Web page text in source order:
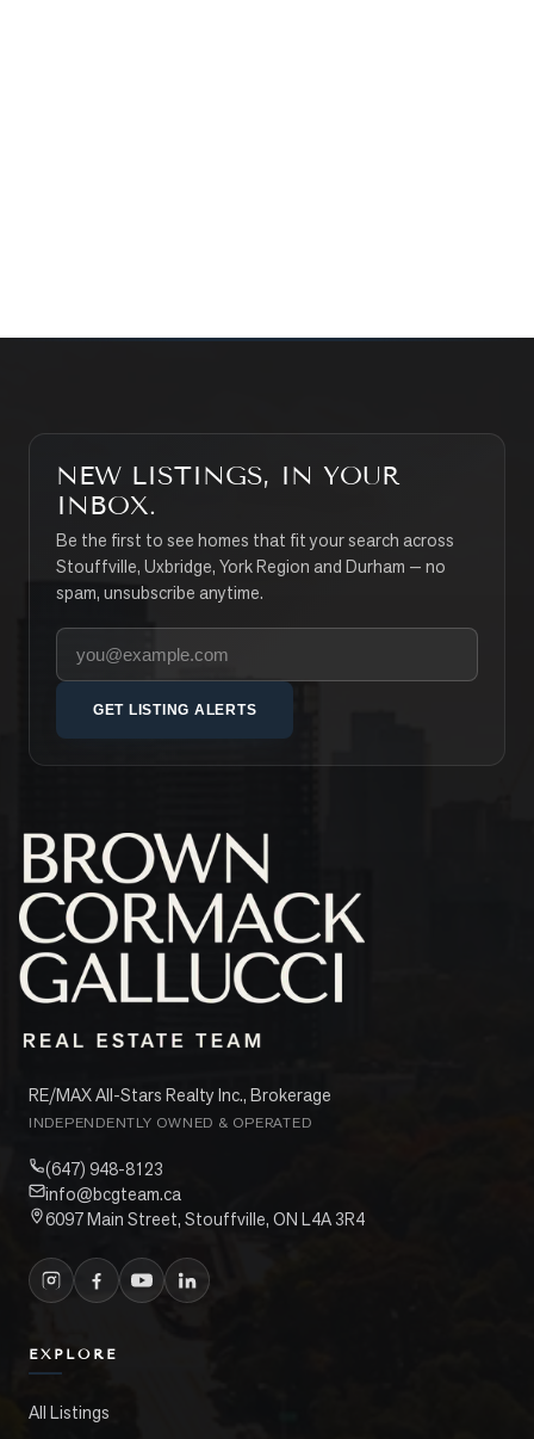
NEW LISTINGS, IN YOUR
INBOX.
Be the first to see homes that fit your search across
Stouffville, Uxbridge, York Region and Durham — no
spam, unsubscribe anytime.
Your email address
GET LISTING ALERTS
RE/MAX All-Stars Realty Inc., Brokerage
INDEPENDENTLY OWNED & OPERATED
(647) 948-8123
info@bcgteam.ca
6097 Main Street, Stouffville, ON L4A 3R4
EXPLORE
All Listings